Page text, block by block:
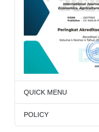
QUICK MENU
POLICY